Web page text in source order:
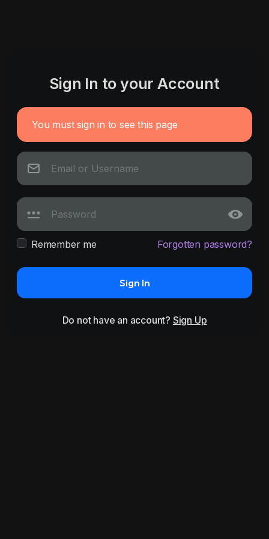
Sign In to your Account
You must sign in to see this page
Remember me Forgotten password?
Sign In
Do not have an account? Sign Up